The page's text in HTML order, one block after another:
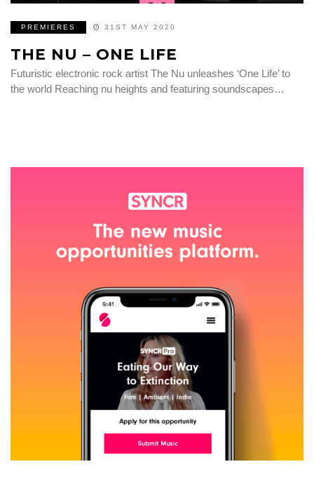
PREMIERES 31ST MAY 2020
THE NU – ONE LIFE
Futuristic electronic rock artist The Nu unleashes ‘One Life’ to
the world Reaching nu heights and featuring soundscapes…